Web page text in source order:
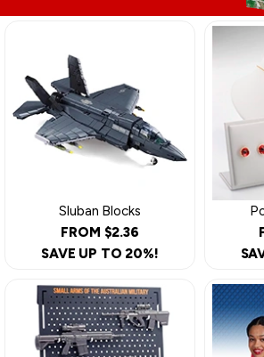
Sluban Blocks
FROM $2.36
SAVE UP TO 20%!